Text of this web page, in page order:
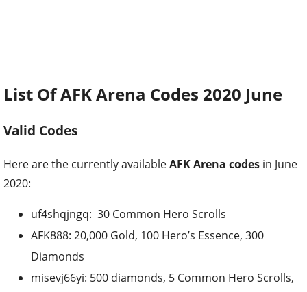
List Of AFK Arena Codes 2020 June
Valid Codes
Here are the currently availableAFK Arena codes in June
2020:
uf4shqjngq: 30 Common Hero Scrolls
AFK888: 20,000 Gold, 100 Hero’s Essence, 300
Diamonds
misevj66yi: 500 diamonds, 5 Common Hero Scrolls,